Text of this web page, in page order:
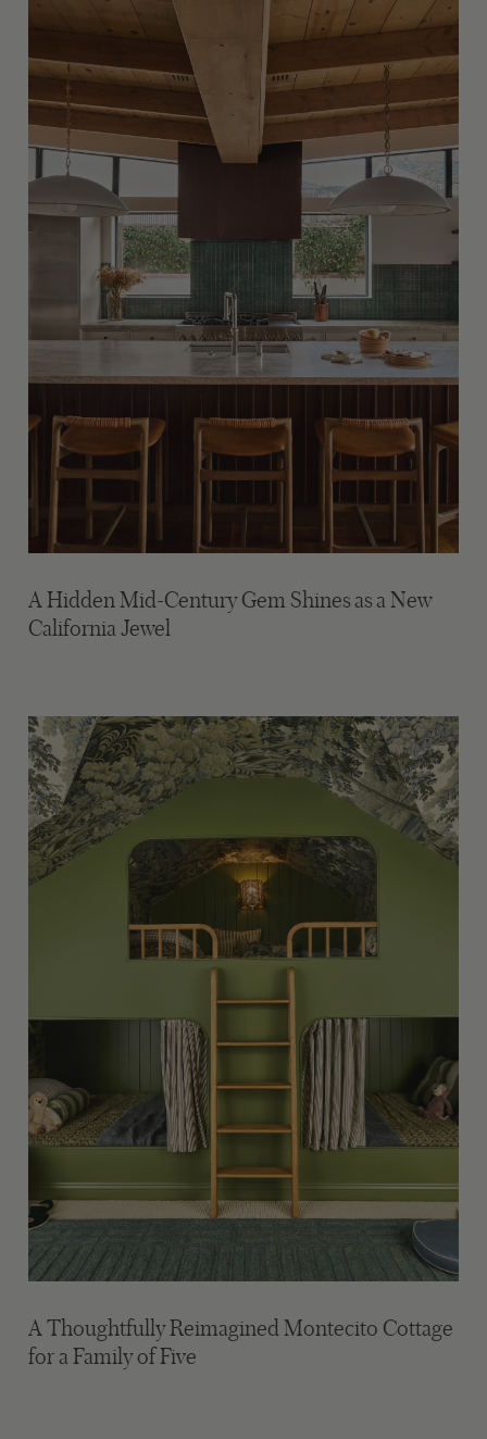
A Hidden Mid-Century Gem Shines as a New
California Jewel
A Thoughtfully Reimagined Montecito Cottage
for a Family of Five